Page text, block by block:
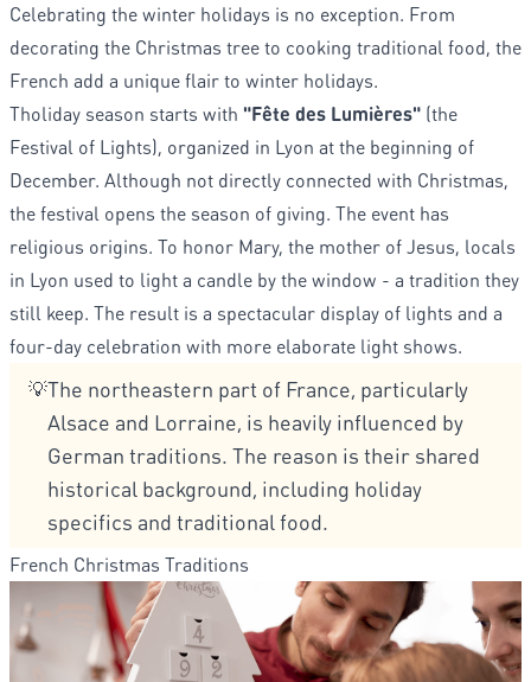
Celebrating the winter holidays is no exception. From
decorating the Christmas tree to cooking traditional food, the
French add a unique flair to winter holidays.
Tholiday season starts with "Fête des Lumières" (the
Festival of Lights), organized in Lyon at the beginning of
December. Although not directly connected with Christmas,
the festival opens the season of giving. The event has
religious origins. To honor Mary, the mother of Jesus, locals
in Lyon used to light a candle by the window - a tradition they
still keep. The result is a spectacular display of lights and a
four-day celebration with more elaborate light shows.
💡The northeastern part of France, particularly
Alsace and Lorraine, is heavily influenced by
German traditions. The reason is their shared
historical background, including holiday
specifics and traditional food.
French Christmas Traditions